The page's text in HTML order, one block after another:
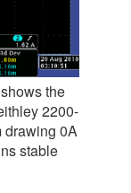
the
2200-
drawing 0A
stable